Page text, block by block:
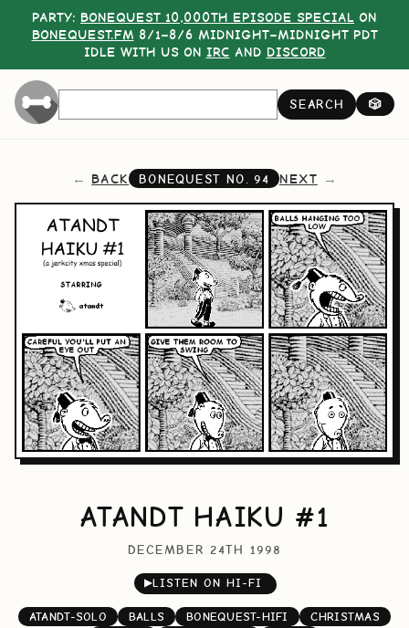
PARTY: BONEQUEST 10,000TH EPISODE SPECIAL ON
BONEQUEST.FM 8/1–8/6 MIDNIGHT–MIDNIGHT PDT
IDLE WITH US ON IRC AND DISCORD
SEARCH 🎲
BACK BONEQUEST NO.94 NEXT
ATANDT HAIKU #1
DECEMBER 24TH 1998
▶LISTEN ON HI-FI
ATANDT-SOLO BALLS BONEQUEST-HIFI
CHRISTMAS